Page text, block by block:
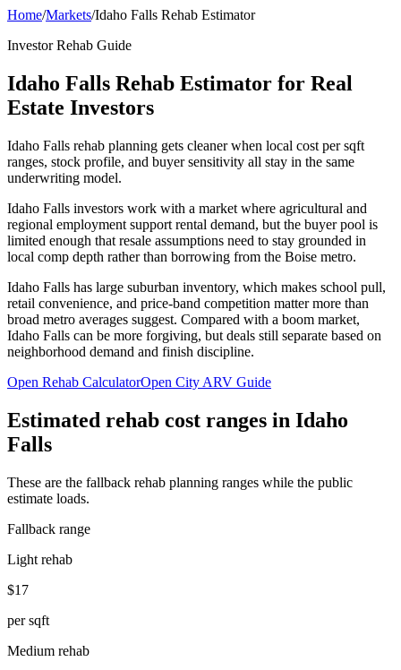
Home/Markets/Idaho Falls Rehab Estimator
Investor Rehab Guide
Idaho Falls Rehab Estimator for Real
Estate Investors
Idaho Falls rehab planning gets cleaner when local cost per sqft
ranges, stock profile, and buyer sensitivity all stay in the same
underwriting model.
Idaho Falls investors work with a market where agricultural and
regional employment support rental demand, but the buyer pool is
limited enough that resale assumptions need to stay grounded in
local comp depth rather than borrowing from the Boise metro.
Idaho Falls has large suburban inventory, which makes school pull,
retail convenience, and price-band competition matter more than
broad metro averages suggest. Compared with a boom market,
Idaho Falls can be more forgiving, but deals still separate based on
neighborhood demand and finish discipline.
Open Rehab CalculatorOpen City ARV Guide
Estimated rehab cost ranges in Idaho
Falls
These are the fallback rehab planning ranges while the public
estimate loads.
Fallback range
Light rehab
$17
per sqft
Medium rehab